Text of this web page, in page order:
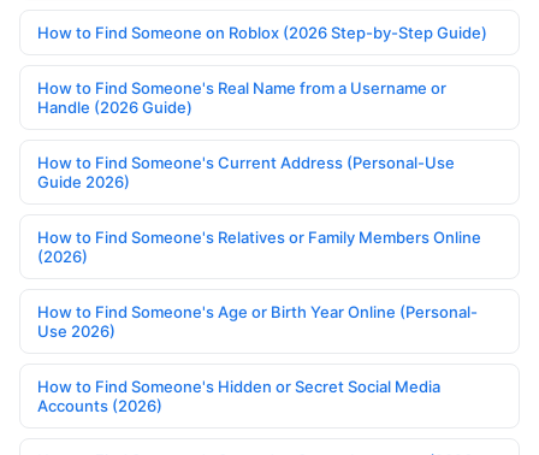
How to Find Someone on Roblox (2026 Step-by-Step Guide)
How to Find Someone's Real Name from a Username or
Handle (2026 Guide)
How to Find Someone's Current Address (Personal-Use
Guide 2026)
How to Find Someone's Relatives or Family Members Online
(2026)
How to Find Someone's Age or Birth Year Online (Personal-
Use 2026)
How to Find Someone's Hidden or Secret Social Media
Accounts (2026)